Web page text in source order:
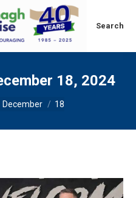
Search:
Search
18, 2024
December 18